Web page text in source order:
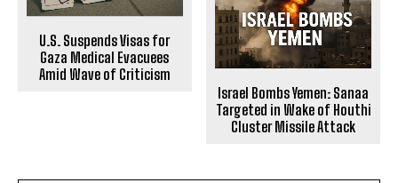
U.S. Suspends Visas for
Gaza Medical Evacuees
Amid Wave of Criticism
Israel Bombs Yemen: Sanaa
Targeted in Wake of Houthi
Cluster Missile Attack